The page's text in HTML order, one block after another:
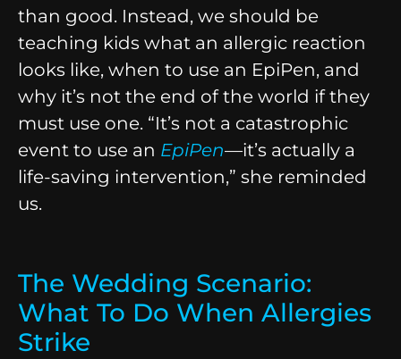
than good. Instead, we should be
teaching kids what an allergic reaction
looks like, when to use an EpiPen, and
why it’s not the end of the world if they
must use one. “It’s not a catastrophic
event to use an EpiPen—it’s actually a
life-saving intervention,” she reminded
us.
The Wedding Scenario:
What To Do When Allergies
Strike